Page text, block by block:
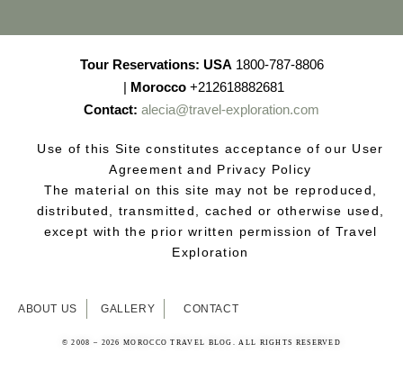
Tour Reservations: USA 1800-787-8806
| Morocco+212618882681
Contact: alecia@travel-exploration.com
Use of this Site constitutes acceptance of our User
Agreement and Privacy Policy
The material on this site may not be reproduced,
distributed, transmitted, cached or otherwise used,
except with the prior written permission of Travel
Exploration
ABOUT US GALLERY CONTACT
© 2008 – 2026 MOROCCO TRAVEL BLOG. ALL RIGHTS RESERVED